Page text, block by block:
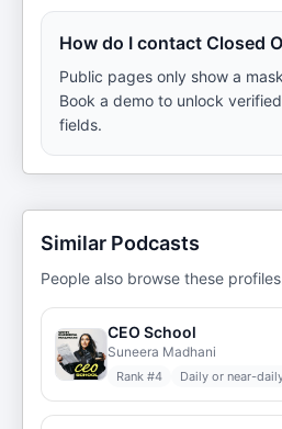
How do I contact Closed
Public pages only show a
Book a demo to unlock
fields.
Similar Podcasts
People also browse these
CEO School
Suneera Madhani
Rank #4 Daily or near-